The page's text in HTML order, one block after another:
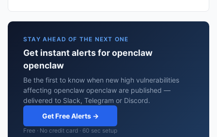
STAY AHEAD OF THE NEXT ONE
Get instant alerts for openclaw
openclaw
Be the first to know when new high vulnerabilities
affecting openclaw openclaw are published —
delivered to Slack, Telegram or Discord.
Get Free Alerts →
Free · No credit card · 60 sec setup